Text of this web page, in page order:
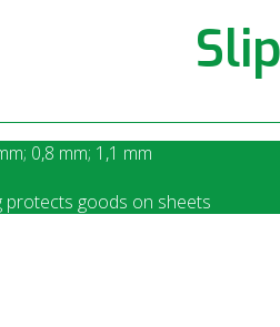
0,8 mm; 1,1 mm
protects goods on sheets
scivolo